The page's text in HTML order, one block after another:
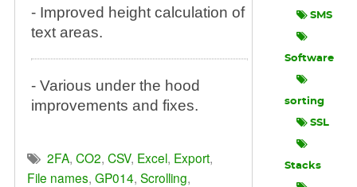
- Improved height calculation of
text areas.
- Various under the hood
improvements and fixes.
2FA, CO2, CSV, Excel, Export,
File names, GP014, Scrolling,
SMS
Software
sorting
SSL
Stacks